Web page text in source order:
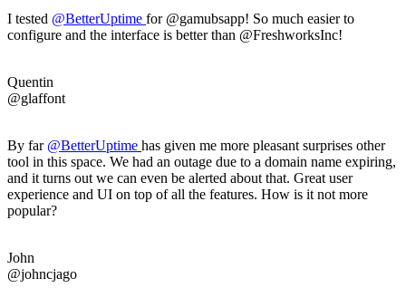
I tested @BetterUptime for @gamubsapp! So much easier to
configure and the interface is better than @FreshworksInc!
Quentin
@glaffont
By far @BetterUptime has given me more pleasant surprises other
tool in this space. We had an outage due to a domain name expiring,
and it turns out we can even be alerted about that. Great user
experience and UI on top of all the features. How is it not more
popular?
John
@johncjago